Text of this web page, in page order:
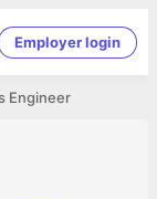
Employer login
Engineer